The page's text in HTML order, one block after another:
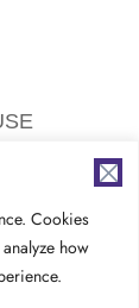
Cookies
how